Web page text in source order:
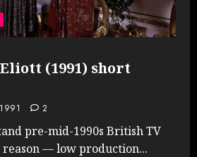
(1991) short
2
pre-mid-1990s British TV
— low production...